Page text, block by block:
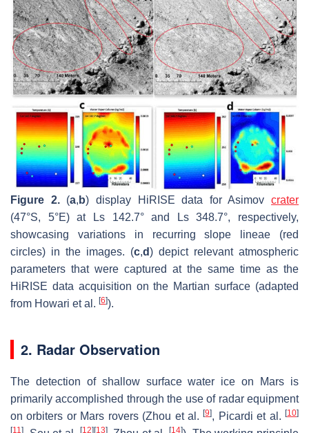
Figure 2.(a, b) display HiRISE data for Asimov crater
(47°S, 5°E) at Ls 142.7° and Ls 348.7°, respectively,
showcasing variations in recurring slope lineae (red
circles) in the images. (c,d) depict relevant atmospheric
parameters that were captured at the same time as the
HiRISE data acquisition on the Martian surface (adapted
from Howari et al. [6]).
2. Radar Observation
The detection of shallow surface water ice on Mars is
primarily accomplished through the use of radar equipment
on orbiters or Mars rovers (Zhou et al.[9], Picardi et al.[10]
[11] [12][13] [14]